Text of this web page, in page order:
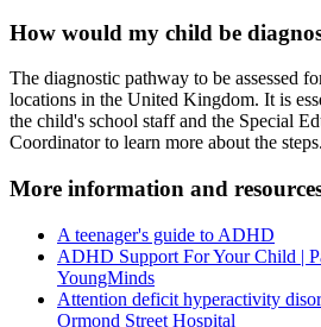
How would my child be
The diagnostic pathway to be assessed
locations in the United Kingdom. It is
the child's school staff and the Special
Coordinator to learn more about the steps.
More information and
A teenager's guide to ADHD
ADHD Support For Your Child |
YoungMinds
Attention deficit hyperactivity
Ormond Street Hospital